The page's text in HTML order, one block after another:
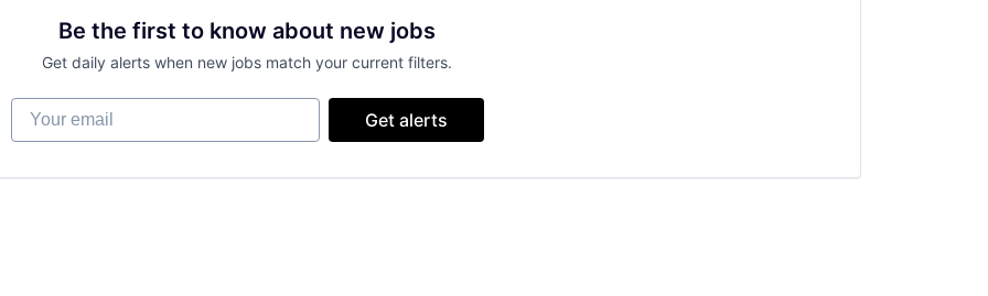
Be the first to know about new jobs
Get daily alerts when new jobs match your current filters.
Your email
Get alerts